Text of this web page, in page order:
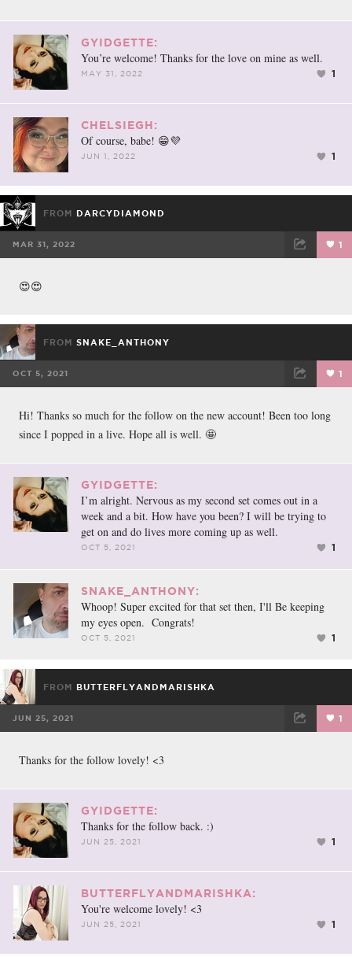
GYIDGETTE:
You’re welcome! Thanks for the love on mine as well.
MAY 31, 2022 1
CHELSIEGH:
Of course, babe! 😁💜
JUN 1, 2022 1
FROM DARCYDIAMOND
MAR 31, 2022 1
😍😍
FROM SNAKE_ANTHONY
OCT 5, 2021 1
Hi! Thanks so much for the follow on the new account! Been too long
since I popped in a live. Hope all is well. 🤩
GYIDGETTE:
I’m alright. Nervous as my second set comes out in a
week and a bit. How have you been? I will be trying to
get on and do lives more coming up as well.
OCT 5, 2021 1
SNAKE_ANTHONY:
Whoop! Super excited for that set then, I'll Be keeping
my eyes open. Congrats!
OCT 5, 2021 1
FROM BUTTERFLYANDMARISHKA
JUN 25, 2021 1
Thanks for the follow lovely! <3
GYIDGETTE:
Thanks for the follow back. :)
JUN 25, 2021 1
BUTTERFLYANDMARISHKA:
You're welcome lovely! <3
JUN 25, 2021 1